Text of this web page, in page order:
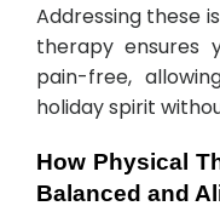
Addressing these
therapy ensures
pain-free,
holiday spirit
How Physical
Balanced and